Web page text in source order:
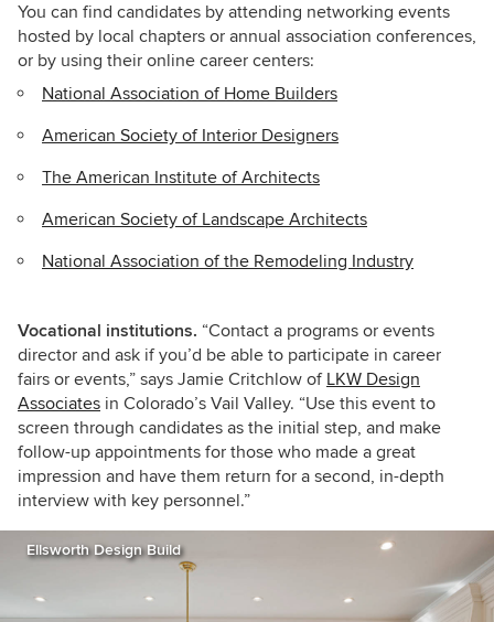
You can find candidates by attending networking events
hosted by local chapters or annual association conferences,
or by using their online career centers:
National Association of Home Builders
American Society of Interior Designers
The American Institute of Architects
American Society of Landscape Architects
National Association of the Remodeling Industry
Vocational institutions. “Contact a programs or events
director and ask if you’d be able to participate in career
fairs or events,” says Jamie Critchlow of LKW Design
Associates in Colorado’s Vail Valley. “Use this event to
screen through candidates as the initial step, and make
follow-up appointments for those who made a great
impression and have them return for a second, in-depth
interview with key personnel.”
Ellsworth Design Build